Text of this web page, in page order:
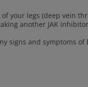
your legs (deep vein
another JAK
signs and symptoms